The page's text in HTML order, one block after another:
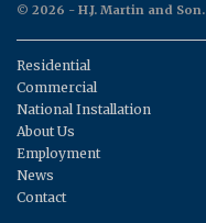
© 2026 - H.J. Martin and Son.
Residential
Commercial
National Installation
About Us
Employment
News
Contact